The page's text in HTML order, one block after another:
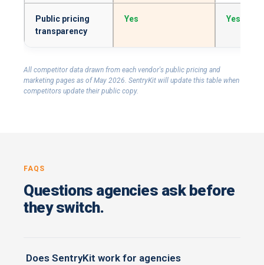
Public pricing
transparency
Yes Yes
All competitor data drawn from each vendor's public pricing and
marketing pages as of May 2026. SentryKit will update this table when
competitors update their public copy.
FAQS
Questions agencies ask before
they switch.
Does SentryKit work for agencies